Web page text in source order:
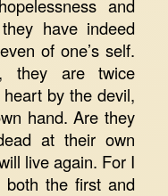
and
have indeed
of one’s self.
they are twice
by the devil,
hand. Are they
at their own
live again. For I
the first and